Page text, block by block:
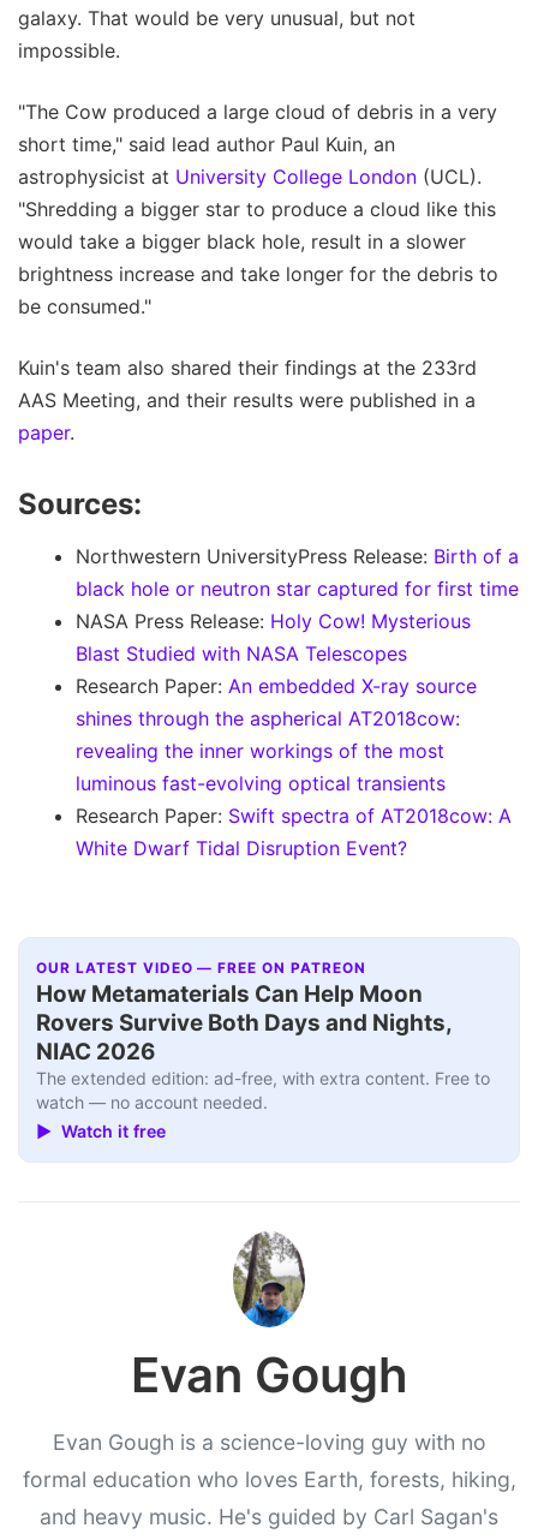
galaxy. That would be very unusual, but not
impossible.
"The Cow produced a large cloud of debris in a very
short time," said lead author Paul Kuin, an
astrophysicist at University College London (UCL).
"Shredding a bigger star to produce a cloud like this
would take a bigger black hole, result in a slower
brightness increase and take longer for the debris to
be consumed."
Kuin's team also shared their findings at the 233rd
AAS Meeting, and their results were published in a
paper.
Sources:
Northwestern UniversityPress Release: Birth of a
black hole or neutron star captured for first time
NASA Press Release: Holy Cow! Mysterious
Blast Studied with NASA Telescopes
Research Paper: An embedded X-ray source
shines through the aspherical AT2018cow:
revealing the inner workings of the most
luminous fast-evolving optical transients
Research Paper: Swift spectra of AT2018cow: A
White Dwarf Tidal Disruption Event?
OUR LATEST VIDEO — FREE ON PATREON
How Metamaterials Can Help Moon
Rovers Survive Both Days and Nights,
NIAC 2026
The extended edition: ad-free, with extra content. Free to
watch — no account needed.
▶ Watch it free
Evan Gough
Evan Gough is a science-loving guy with no
formal education who loves Earth, forests, hiking,
and heavy music. He's guided by Carl Sagan's